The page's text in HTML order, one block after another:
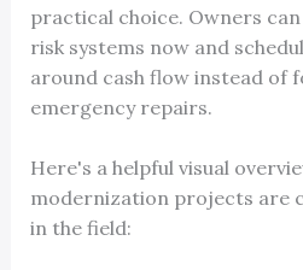
practical choice. Owners
risk systems now and
around cash flow instead of
emergency repairs.
Here's a helpful visual
modernization projects are
in the field: